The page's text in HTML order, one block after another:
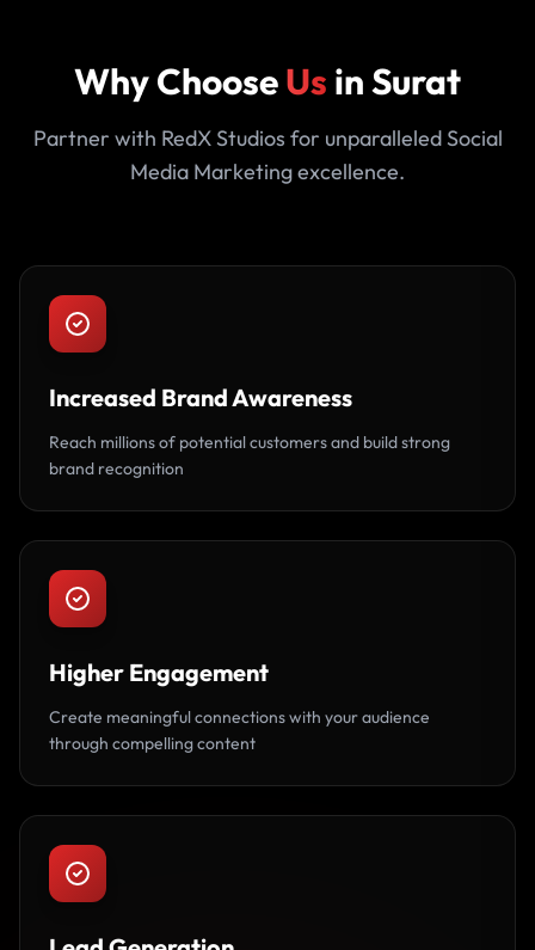
Why ChooseUs in Surat
Partner with RedX Studios for unparalleled Social
Media Marketing excellence.
Increased Brand Awareness
Reach millions of potential customers and build strong
brand recognition
Higher Engagement
Create meaningful connections with your audience
through compelling content